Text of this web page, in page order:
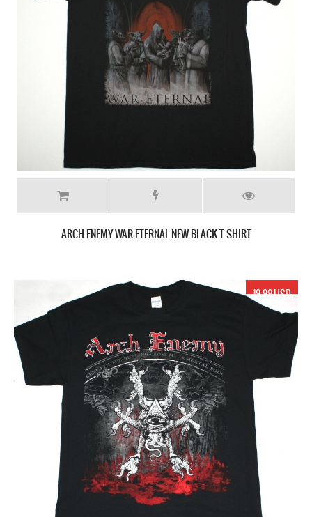
ARCH ENEMY WAR ETERNAL NEW BLACK T SHIRT
19.99 USD